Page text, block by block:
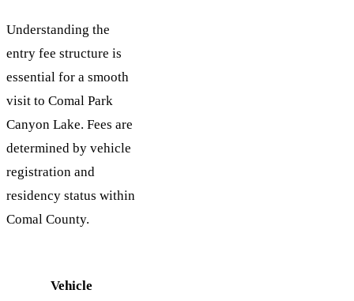
Understanding the
entry fee structure is
essential for a smooth
visit to Comal Park
Canyon Lake. Fees are
determined by vehicle
registration and
residency status within
Comal County.
Vehicle